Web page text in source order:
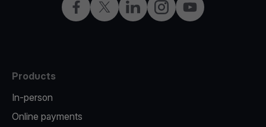
Facebook
X LinkedInInstagramYouTube
Products
In-person
Online payments